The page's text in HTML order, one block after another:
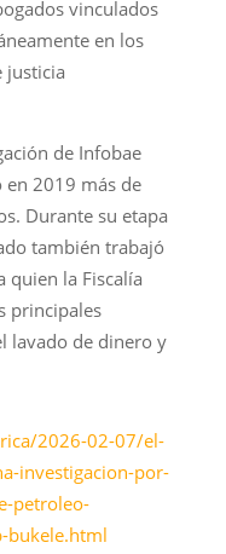
vinculados
en los
justicia
de Infobae
en 2019 más de
Durante su etapa
también trabajó
quien la Fiscalía
principales
lavado de dinero y
2026-02-07/el-
investigacion-por-
petroleo-
bukele.html